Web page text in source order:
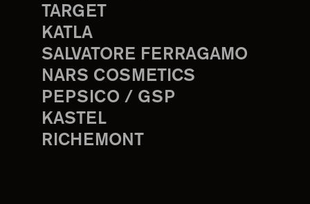
TARGET
KATLA
SALVATORE FERRAGAMO
NARS COSMETICS
PEPSICO / GSP
KASTEL
RICHEMONT